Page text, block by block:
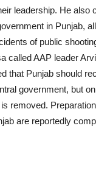
leadership. He also
in Punjab,
of public
called AAP leader
that Punjab should
government, but
removed.
are reportedly